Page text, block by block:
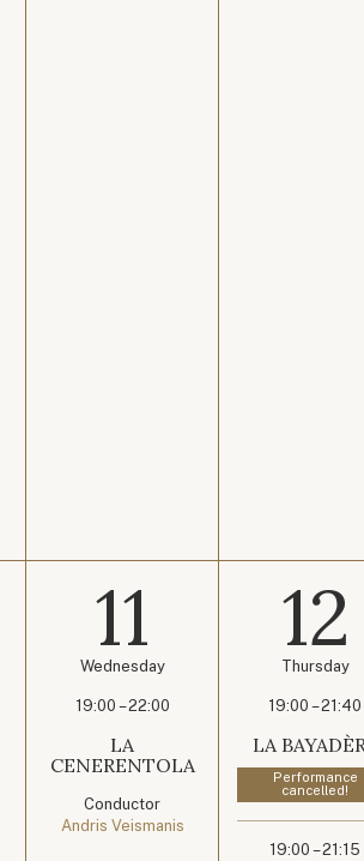
11
Wednesday
19:00 – 22:00
LA
CENERENTOLA
Conductor
Andris Veismanis
12
Thursday
19:00 – 21:40
LA
Performance
cancelled!
19:00 – 21:15